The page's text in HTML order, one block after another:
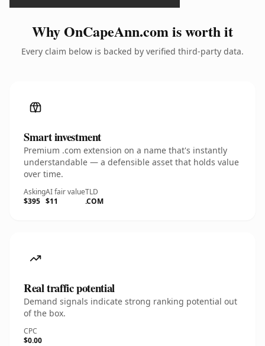
Why OnCapeAnn.com is worth it
Every claim below is backed by verified third-party data.
Smart investment
Premium .com extension on a name that's instantly
understandable — a defensible asset that holds value
over time.
Asking
$395
AI fair value
$11
TLD
.COM
Real traffic potential
Demand signals indicate strong ranking potential out
of the box.
CPC
$0.00